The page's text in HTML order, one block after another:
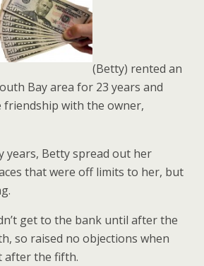
(Betty) rented an
Bay area for 23 years and
friendship with the owner,
years, Betty spread out her
that were off limits to her, but
get to the bank until after the
so raised no objections when
after the fifth.